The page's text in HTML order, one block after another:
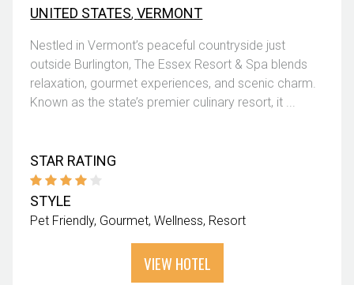
UNITED STATES,VERMONT
Nestled in Vermont’s peaceful countryside just
outside Burlington, The Essex Resort & Spa blends
relaxation, gourmet experiences, and scenic charm.
Known as the state’s premier culinary resort, it ...
STAR RATING
STYLE
Pet Friendly Gourmet Wellness Resort
VIEW HOTEL